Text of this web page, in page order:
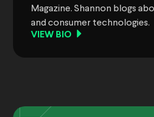
Magazine. Shannon blogs
and consumer technologies.
VIEW BIO